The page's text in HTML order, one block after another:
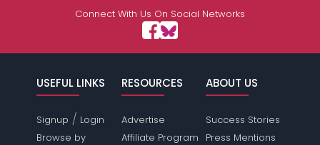
Connect With Us On Social Networks
USEFUL LINKS
Signup / Login
Browse by
RESOURCES
Advertise
Affiliate Program
ABOUT US
Success Stories
Press Mentions